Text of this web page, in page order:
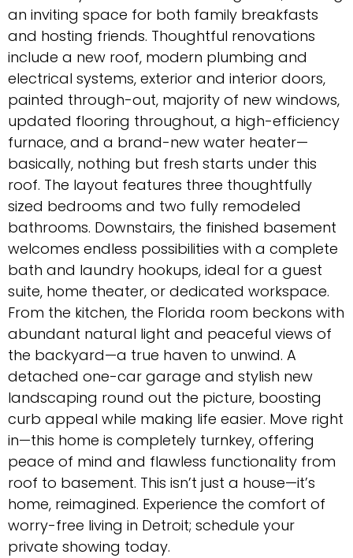
an inviting space for both family breakfasts
and hosting friends. Thoughtful renovations
include a new roof, modern plumbing and
electrical systems, exterior and interior doors,
painted through-out, majority of new windows,
updated flooring throughout, a high-efficiency
furnace, and a brand-new water heater—
basically, nothing but fresh starts under this
roof. The layout features three thoughtfully
sized bedrooms and two fully remodeled
bathrooms. Downstairs, the finished basement
welcomes endless possibilities with a complete
bath and laundry hookups, ideal for a guest
suite, home theater, or dedicated workspace.
From the kitchen, the Florida room beckons with
abundant natural light and peaceful views of
the backyard—a true haven to unwind. A
detached one-car garage and stylish new
landscaping round out the picture, boosting
curb appeal while making life easier. Move right
in—this home is completely turnkey, offering
peace of mind and flawless functionality from
roof to basement. This isn’t just a house—it’s
home, reimagined. Experience the comfort of
worry-free living in Detroit; schedule your
private showing today.